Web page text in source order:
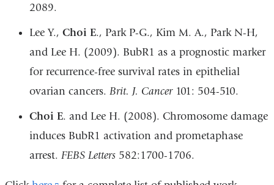
2089.
Lee Y., Choi E., Park P-G., Kim M. A., Park N-H,
and Lee H. (2009). BubR1 as a prognostic marker
for recurrence-free survival rates in epithelial
ovarian cancers. Brit. J. Cancer101: 504-510.
Choi E. and Lee H. (2008). Chromosome damage
induces BubR1 activation and prometaphase
arrest. FEBS Letters582:1700-1706.